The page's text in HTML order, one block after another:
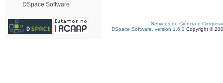
DSpace Software
Serviços de Ciência e
DSpace Software, version 1.6.2 Copyright ©